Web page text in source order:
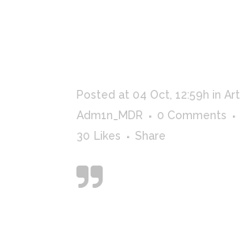
Posted at 04 Oct, 12:59h in Art
Adm1n_MDR
0 Comments
30
Likes Share